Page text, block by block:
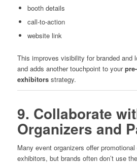
booth details
call-to-action
website link
This improves visibility for branded and
and adds another touchpoint to your
exhibitorsstrategy.
9. Collaborate
Organizers and
Many event organizers offer
exhibitors, but brands often don’t use